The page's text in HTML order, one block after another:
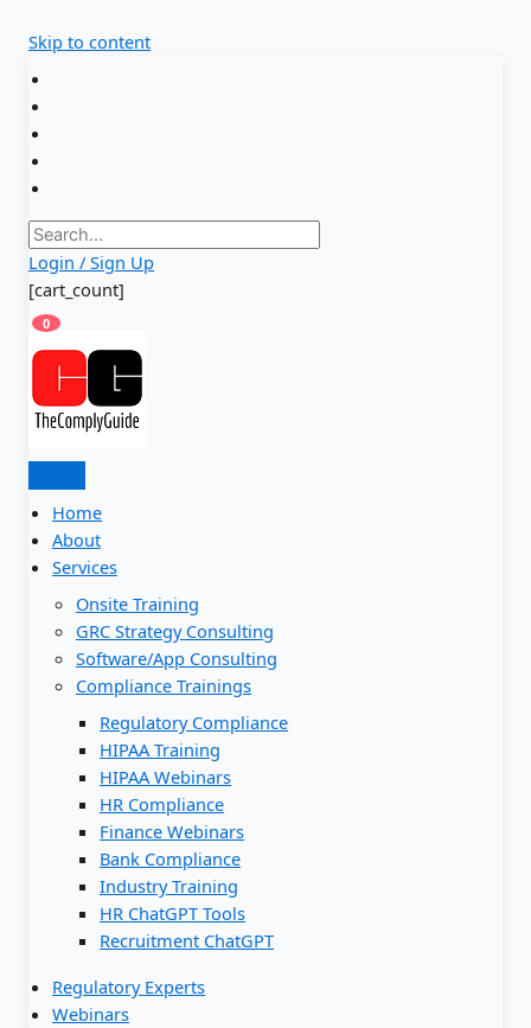
Skip to content
Login / Sign Up
[cart_count]
0
Home
About
Services
Onsite Training
GRC Strategy Consulting
Software/App Consulting
Compliance Trainings
Regulatory Compliance
HIPAA Training
HIPAA Webinars
HR Compliance
Finance Webinars
Bank Compliance
Industry Training
HR ChatGPT Tools
Recruitment ChatGPT
Regulatory Experts
Webinars